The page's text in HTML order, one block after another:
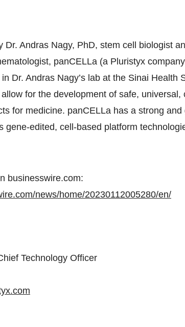
Dr. Andras Nagy, PhD, stem cell biologist
panCELLa (a Pluristyx
Dr. Andras Nagy’s lab at the Sinai Health
for the development of safe, universal,
for medicine. panCELLa has a strong
gene-edited, cell-based platform
businesswire.com:
news/home/20230112005280/en/
Technology Officer